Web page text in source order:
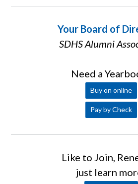
Your Board of
SDHS Alumni
Need a
Buy on online
Pay by Check
Like to Join,
just learn